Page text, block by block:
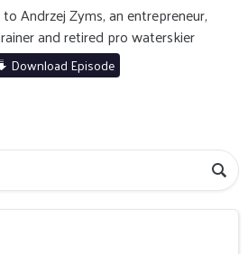
Andrzej Zyms, an entrepreneur,
and retired pro waterskier
Download Episode